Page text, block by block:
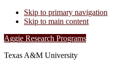
Skip to primary navigation
Skip to main content
Aggie Research Programs
Texas A&M University